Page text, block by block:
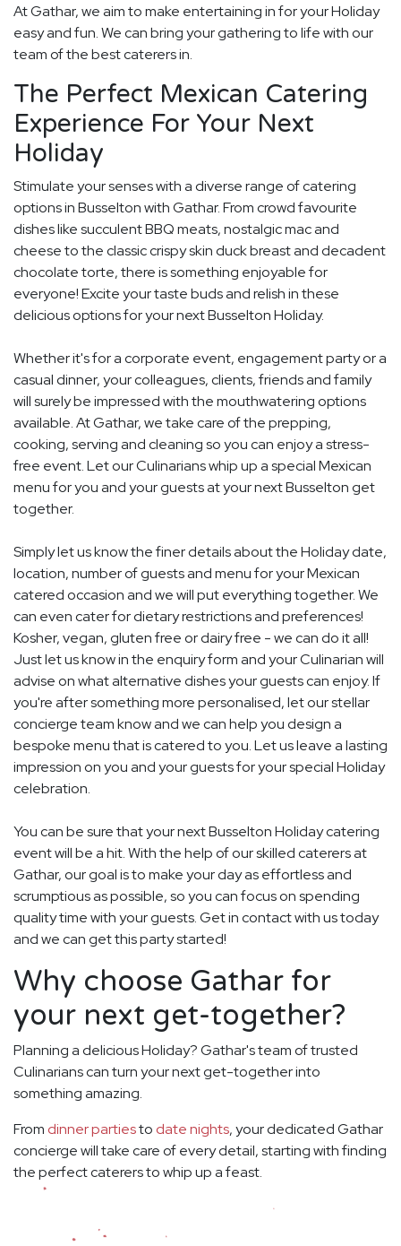
At Gathar, we aim to make entertaining in for your Holiday
easy and fun. We can bring your gathering to life with our
team of the best caterers in.
The Perfect Mexican Catering
Experience For Your Next
Holiday
Stimulate your senses with a diverse range of catering
options in Busselton with Gathar. From crowd favourite
dishes like succulent BBQ meats, nostalgic mac and
cheese to the classic crispy skin duck breast and decadent
chocolate torte, there is something enjoyable for
everyone! Excite your taste buds and relish in these
delicious options for your next Busselton Holiday.
Whether it's for a corporate event, engagement party or a
casual dinner, your colleagues, clients, friends and family
will surely be impressed with the mouthwatering options
available. At Gathar, we take care of the prepping,
cooking, serving and cleaning so you can enjoy a stress-
free event. Let our Culinarians whip up a special Mexican
menu for you and your guests at your next Busselton get
together.
Simply let us know the finer details about the Holiday date,
location, number of guests and menu for your Mexican
catered occasion and we will put everything together. We
can even cater for dietary restrictions and preferences!
Kosher, vegan, gluten free or dairy free - we can do it all!
Just let us know in the enquiry form and your Culinarian will
advise on what alternative dishes your guests can enjoy. If
you're after something more personalised, let our stellar
concierge team know and we can help you design a
bespoke menu that is catered to you. Let us leave a lasting
impression on you and your guests for your special Holiday
celebration.
You can be sure that your next Busselton Holiday catering
event will be a hit. With the help of our skilled caterers at
Gathar, our goal is to make your day as effortless and
scrumptious as possible, so you can focus on spending
quality time with your guests. Get in contact with us today
and we can get this party started!
Why choose Gathar for
your next get-together?
Planning a delicious Holiday? Gathar's team of trusted
Culinarians can turn your next get-together into
something amazing.
From dinner partiesto date nights, your dedicated Gathar
concierge will take care of every detail, starting with finding
the perfect caterers to whip up a feast.